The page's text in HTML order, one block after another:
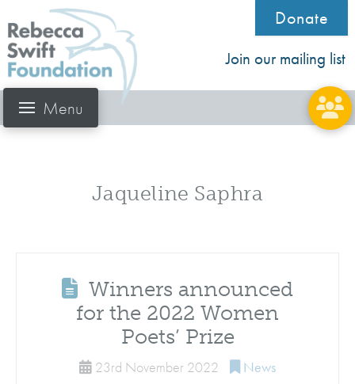
Donate
Join our mailing list
Menu
Jaqueline Saphra
Winners announced
for the 2022 Women
Poets’ Prize
23rd November 2022 News